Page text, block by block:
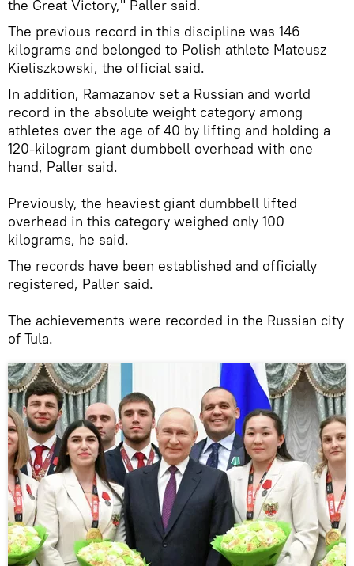
the Great Victory," Paller said.
The previous record in this discipline was 146
kilograms and belonged to Polish athlete Mateusz
Kieliszkowski, the official said.
In addition, Ramazanov set a Russian and world
record in the absolute weight category among
athletes over the age of 40 by lifting and holding a
120-kilogram giant dumbbell overhead with one
hand, Paller said.
Previously, the heaviest giant dumbbell lifted
overhead in this category weighed only 100
kilograms, he said.
The records have been established and officially
registered, Paller said.
The achievements were recorded in the Russian city
of Tula.